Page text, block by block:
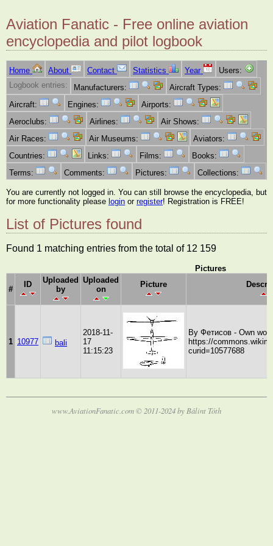
Aviation Fanatic - Free online aviation
encyclopedia and pilot logbook
Home About Contact Statistics Year
Users:
Logbook entries:
Manufacturers:
Aircraft Types:
Aircraft:
Engines:
Airports:
Aeroclubs:
Airlines:
Air Shows:
Air Races:
Air Museums:
Aviators:
Countries:
Links: Films:
Books:
Terms:
Comments: Pictures: Collections:
You are currently not logged in. You can still browse the encyclopedia, but
for more functionality please login or register! Registration is FREE!
List of Pictures found
Found 1 matching entries from the total of 12 159
Pictures
#
ID
Uploaded
by
Uploaded
on
Picture
1 10977 bali
2018-11-
17
11:15:23
By Фетисов - Own
https://
curid=10577688
www.AviationFanatic.com © 2011-2024 by Bálint Tóth